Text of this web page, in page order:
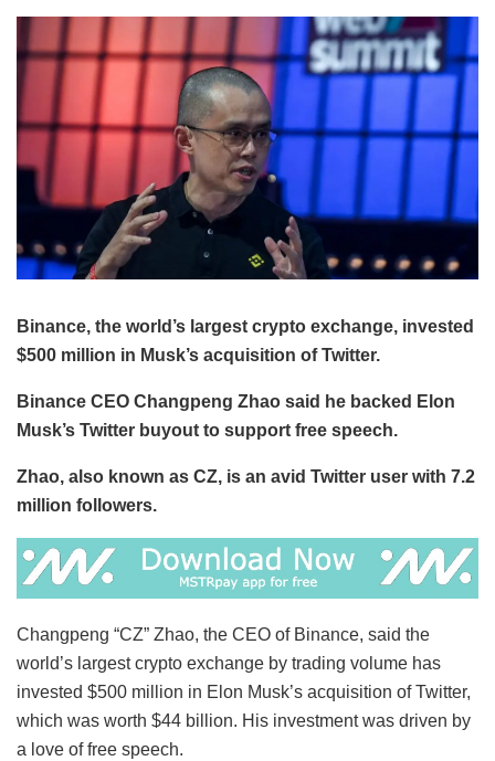
Binance, the world’s largest crypto exchange, invested
$500 million in Musk’s acquisition of Twitter.
Binance CEO Changpeng Zhao said he backed Elon
Musk’s Twitter buyout to support free speech.
Zhao, also known as CZ, is an avid Twitter user with 7.2
million followers.
Changpeng “CZ” Zhao, the CEO of Binance, said the
world’s largest crypto exchange by trading volume has
invested $500 million in Elon Musk’s acquisition of Twitter,
which was worth $44 billion. His investment was driven by
a love of free speech.